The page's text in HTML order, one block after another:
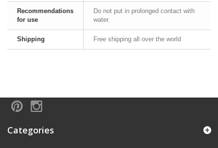
Recommendations
for use
Do not put in prolonged contact with
water.
Shipping Free shipping all over the world
Categories